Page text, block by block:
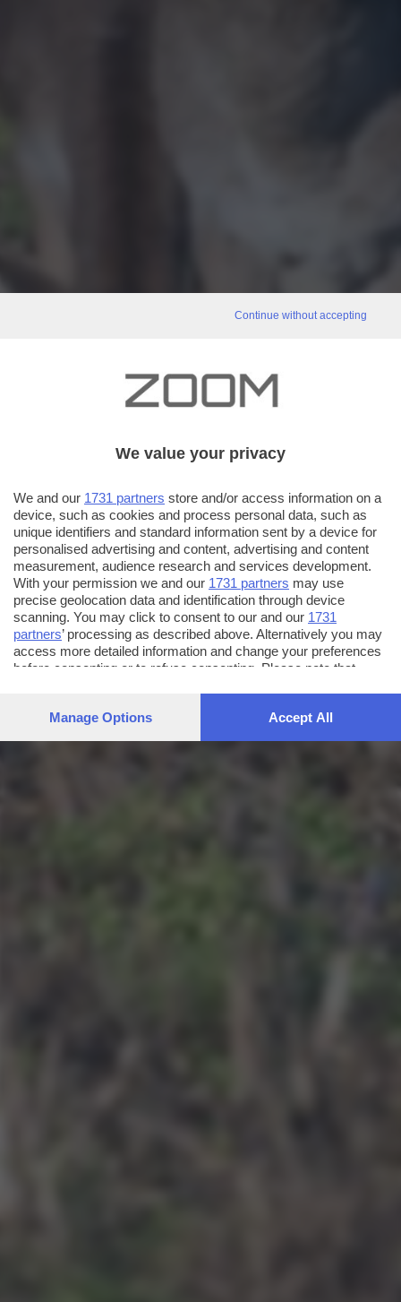
Continue without accepting
We value your privacy
We and our 1731 partners store and/or access information on a
device, such as cookies and process personal data, such as
unique identifiers and standard information sent by a device for
personalised advertising and content, advertising and content
measurement, audience research and services development.
With your permission we and our 1731 partners may use
precise geolocation data and identification through device
scanning. You may click to consent to our and our 1731
partners’ processing as described above. Alternatively you may
access more detailed information and change your preferences
before consenting or to refuse consenting. Please note that
preferences will apply to this website only. You can change
Manage Options Accept All